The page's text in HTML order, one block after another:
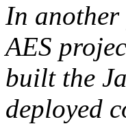
In another
AES
built the
deployed